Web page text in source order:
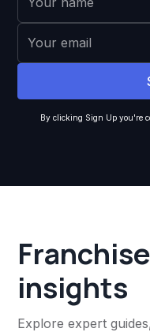
By clicking Sign Up you're
insights
Explore expert